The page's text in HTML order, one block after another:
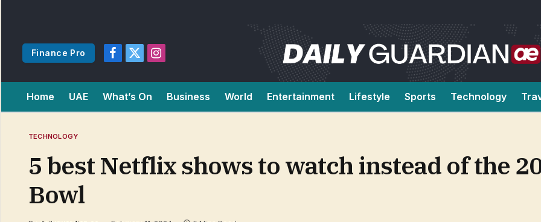
Finance Pro
Facebook
X
Instagram
Home UAE What’s On Business World Entertainment Lifestyle Sports Technology
TECHNOLOGY
5 best Netflix shows to watch instead of the
Bowl